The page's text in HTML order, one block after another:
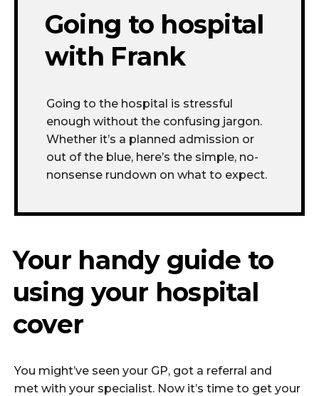
Going to hospital
with Frank
Going to the hospital is stressful
enough without the confusing jargon.
Whether it’s a planned admission or
out of the blue, here’s the simple, no-
nonsense rundown on what to expect.
Your handy guide to
using your hospital
cover
You might’ve seen your GP, got a referral and
met with your specialist. Now it’s time to get your